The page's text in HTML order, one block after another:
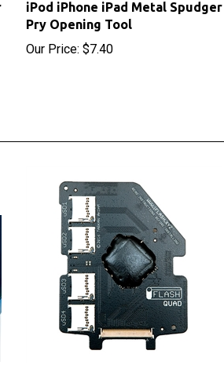
Pry Opening Tool
Our Price:$7.40